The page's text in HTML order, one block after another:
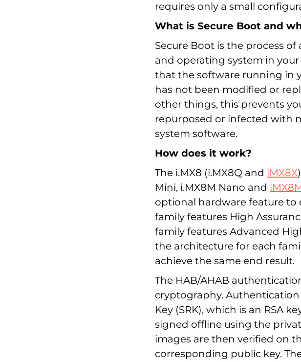
requires only a small
What is Secure Boot and
Secure Boot is the process
and operating system in
that the software running in
has not been modified or
other things, this prevents
repurposed or infected with
system software.
How does it work?
The i.MX8 (i.MX8Q and iMX8X
Mini, i.MX8M Nano and
optional hardware feature to
family features High
family features Advanced
the architecture for each
achieve the same end result.
The HAB/AHAB
cryptography. Authentication
Key (SRK), which is an RSA
signed offline using the
images are then verified on
corresponding public key.